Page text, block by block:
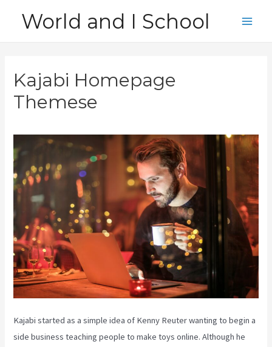
World and I School
Kajabi Homepage
Themese
Kajabi started as a simple idea of Kenny Reuter wanting to begin a
side business teaching people to make toys online. Although he